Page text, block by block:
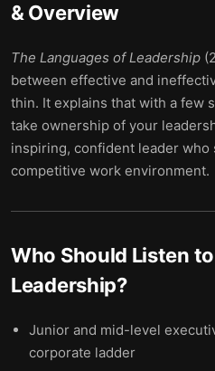
& Overview
The Languages of Leadership
between effective and
thin. It explains that with a few
take ownership of your
inspiring, confident leader who
competitive work environment.
Who Should Listen to
Leadership?
Junior and mid-level
corporate ladder